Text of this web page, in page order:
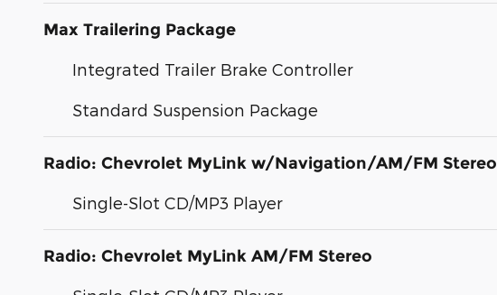
Max Trailering Package
Integrated Trailer Brake Controller
Standard Suspension Package
Radio: Chevrolet MyLink w/Navigation/AM/FM Stereo
Single-Slot CD/MP3 Player
Radio: Chevrolet MyLink AM/FM Stereo